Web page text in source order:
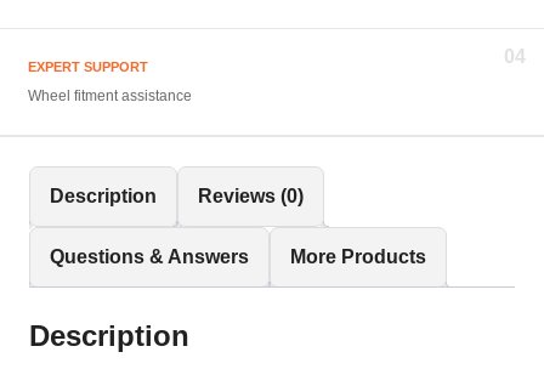
04
EXPERT SUPPORT
Wheel fitment assistance
Description Reviews (0)
Questions & Answers More Products
Description